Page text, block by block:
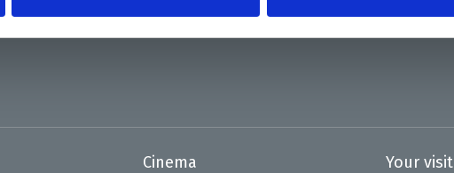
Cinema Your visit